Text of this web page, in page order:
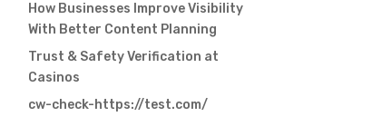
How Businesses Improve Visibility
With Better Content Planning
Trust & Safety Verification at
Casinos
cw-check-https://test.com/